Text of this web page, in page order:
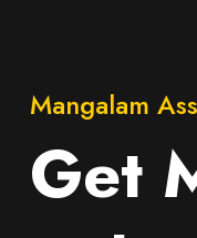
Mangalam
Get